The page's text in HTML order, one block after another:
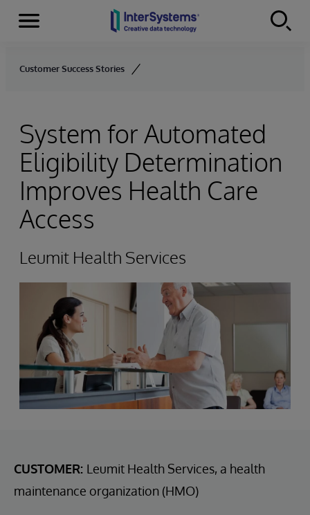
Skip to content
Menu
Customer Success Stories
System for Automated
Eligibility Determination
Improves Health Care
Access
Leumit Health Services
CUSTOMER: Leumit Health Services, a health
maintenance organization (HMO)